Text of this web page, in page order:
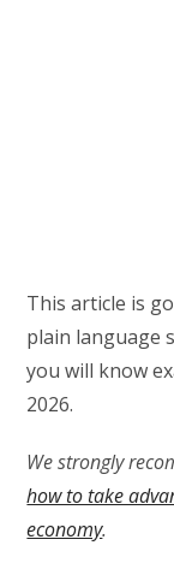
This article is
plain language
you will know
2026.
We strongly
how to take
economy.